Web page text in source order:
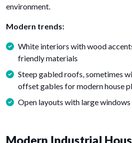
environment.
Modern trends:
White interiors with wood
friendly materials
Steep gabled roofs, sometimes
offset gables for modern house
Open layouts with large windows
Modern Industrial